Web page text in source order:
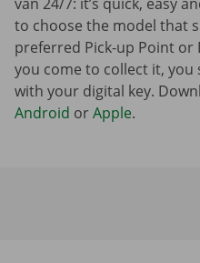
to choose the model that
preferred Pick-up Point or
you come to collect it, you
with your digital key.
Android orApple.